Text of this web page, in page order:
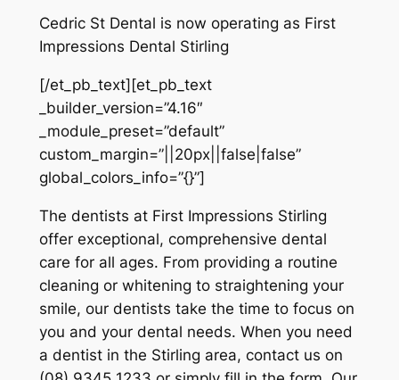
Cedric St Dental is now operating as First
Impressions Dental Stirling
[/et_pb_text][et_pb_text
_builder_version=”4.16″
_module_preset=”default”
custom_margin=”||20px||false|false”
global_colors_info=”{}”]
The dentists at First Impressions Stirling
offer exceptional, comprehensive dental
care for all ages. From providing a routine
cleaning or whitening to straightening your
smile, our dentists take the time to focus on
you and your dental needs. When you need
a dentist in the Stirling area, contact us on